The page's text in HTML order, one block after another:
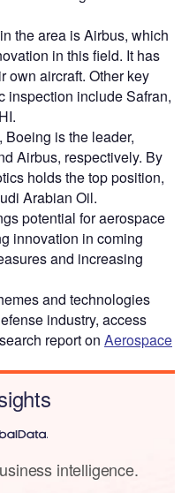
the area is Airbus, which
in this field. It has
own aircraft. Other key
inspection include Safran,
Boeing is the leader,
Airbus, respectively. By
holds the top position,
Arabian Oil.
potential for aerospace
innovation in coming
and increasing
and technologies
industry, access
report on Aerospace
intelligence.